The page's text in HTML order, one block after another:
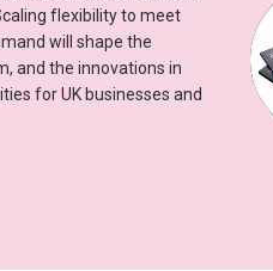
flexibility to meet
will shape the
and the innovations in
for UK businesses and